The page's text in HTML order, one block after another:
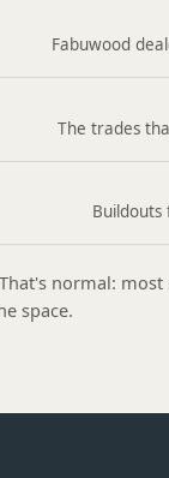
Fabuwood
The trades
Buildouts
normal:
space.